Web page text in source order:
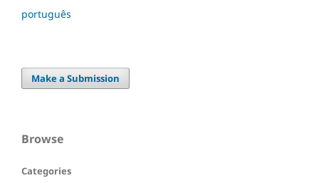
português
Make a Submission
Browse
Categories